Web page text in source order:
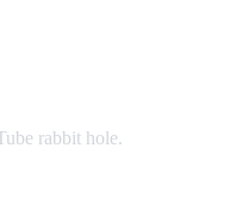
rabbit hole.